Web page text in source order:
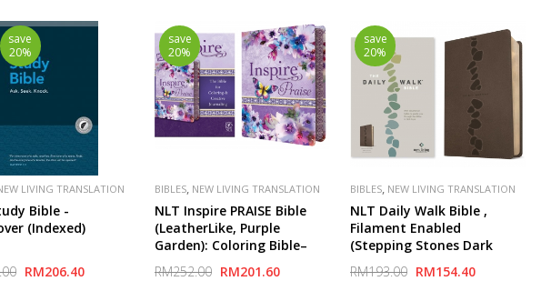
save
20%
LIVING TRANSLATION
Bible -
(Indexed)
RM206.40
save
20%
BIBLES, NEW LIVING TRANSLATION
(NLT)
NLT Inspire PRAISE Bible
(LeatherLike, Purple
Garden): Coloring Bible–
Over 500 Illustrations to
RM252.00 RM201.60
save
20%
BIBLES, NEW LIVING TRANSLATION
(NLT)
NLT Daily Walk Bible ,
Filament Enabled
(Stepping Stones Dark
Taupe LeatherLike)
RM193.00 RM154.40